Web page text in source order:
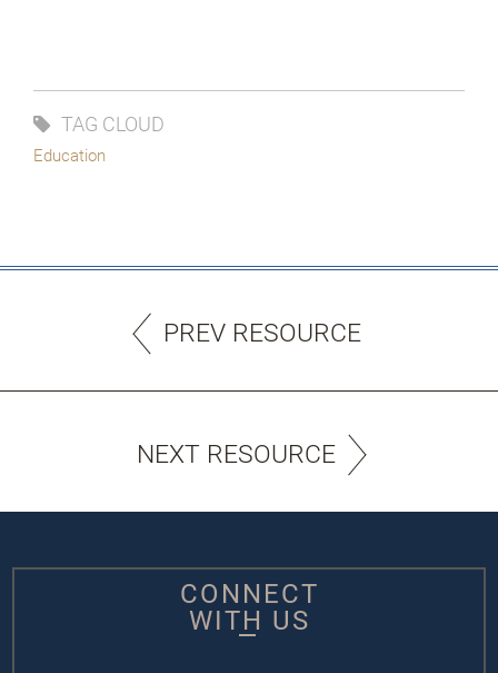
TAG CLOUD
Education
PREV RESOURCE
NEXT RESOURCE
CONNECT
WITH US